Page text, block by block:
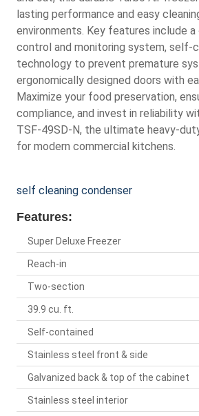
lasting performance and easy
environments. Key features include
control and monitoring system, self-
technology to prevent premature
ergonomically designed doors with
Maximize your food preservation,
compliance, and invest in reliability
TSF-49SD-N, the ultimate heavy-
for modern commercial kitchens.
self cleaning condenser
Features:
Super Deluxe Freezer
Reach-in
Two-section
39.9 cu. ft.
Self-contained
Stainless steel front & side
Galvanized back & top of the cabinet
Stainless steel interior